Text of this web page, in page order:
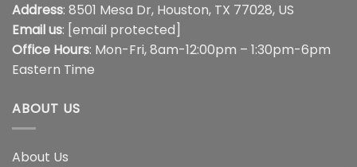
Address: 8501 Mesa Dr, Houston, TX 77028, US
Email us: [email protected]
Office Hours: Mon-Fri, 8am-12:00pm – 1:30pm-6pm
Eastern Time
ABOUT US
About Us